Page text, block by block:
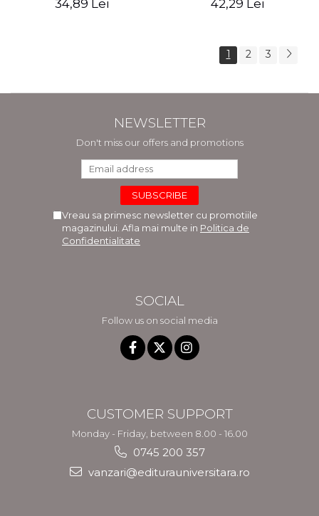
34,89 Lei 42,29 Lei
1 2 3
NEWSLETTER
Don't miss our offers and promotions
Vreau sa primesc newsletter cu promotiile
magazinului. Afla mai multe in Politica de
Confidentialitate
SOCIAL
Follow us on social media
CUSTOMER SUPPORT
Monday - Friday, between 8.00 - 16.00
0745 200 357
vanzari@editurauniversitara.ro